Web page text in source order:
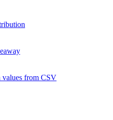
values from CSV